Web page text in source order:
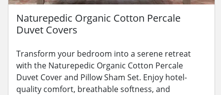
Naturepedic Organic Cotton Percale
Duvet Covers
Transform your bedroom into a serene retreat
with the Naturepedic Organic Cotton Percale
Duvet Cover and Pillow Sham Set. Enjoy hotel-
quality comfort, breathable softness, and